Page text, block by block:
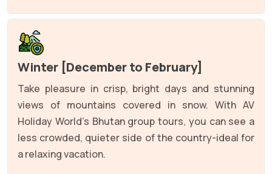
Winter [December to February]
Take pleasure in crisp, bright days and stunning
views of mountains covered in snow. With AV
Holiday World's Bhutan group tours, you can see a
less crowded, quieter side of the country-ideal for
a relaxing vacation.